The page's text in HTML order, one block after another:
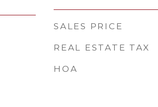
SALES PRICE
REAL ESTATE TAX
HOA